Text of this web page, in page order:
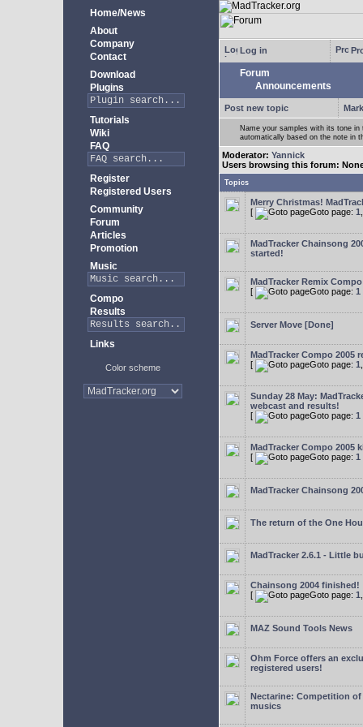
Home/News
About
Company
Contact
Download
Plugins
Tutorials
Wiki
FAQ
Register
Registered Users
Community
Forum
Articles
Promotion
Music
Compo
Results
Links
Color scheme
Log in
Forum
Announcements
Post new topic
Name your samples with its tone
automatically based on the note in
Moderator: Yannick
Users browsing this forum:
Topics
Merry Christmas!
[
Goto page: 1
MadTracker Chainsong
started!
MadTracker Remix Compo
[
Goto page: 1
Server Move [Done]
MadTracker Compo 2005
[
Goto page: 1
Sunday 28 May:
webcast and results!
[
Goto page: 1
MadTracker Compo 2005
[
Goto page: 1
MadTracker Chainsong
The return of the One
MadTracker 2.6.1 - Little
Chainsong 2004 finished!
[
Goto page: 1
MAZ Sound Tools News
Ohm Force offers an
registered users!
Nectarine: Competition
musics